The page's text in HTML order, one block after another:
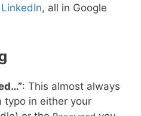
, all in Google
: This almost always
typo in either your